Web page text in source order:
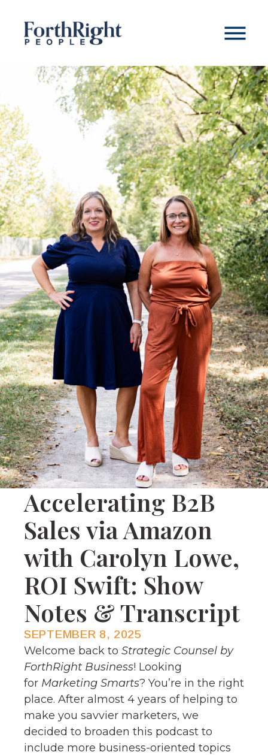
Accelerating B2B
Sales via Amazon
with Carolyn Lowe,
ROI Swift: Show
Notes & Transcript
SEPTEMBER 8, 2025
Welcome back to Strategic Counsel by
ForthRight Business! Looking
for Marketing Smarts? You’re in the right
place. After almost 4 years of helping to
make you savvier marketers, we
decided to broaden this podcast to
include more business-oriented topics